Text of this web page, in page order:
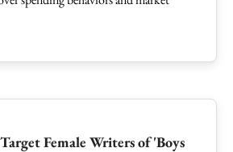
Female Writers of 'Boys